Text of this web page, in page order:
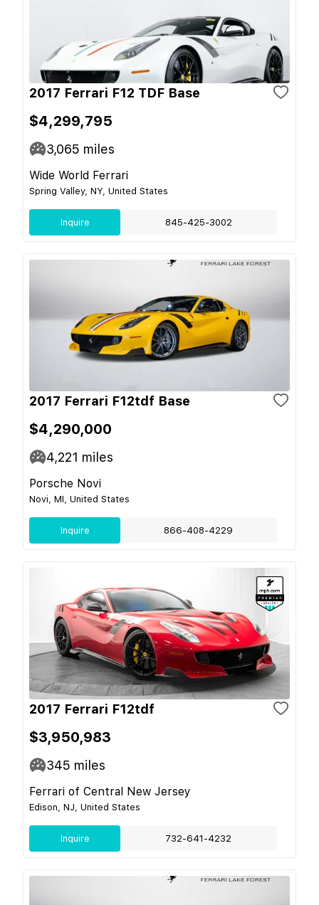
2017 Ferrari F12 TDF Base
$4,299,795
3,065 miles
Wide World Ferrari
Spring Valley, NY, United States
Inquire 845-425-3002
2017 Ferrari F12tdf Base
$4,290,000
4,221 miles
Porsche Novi
Novi, MI, United States
Inquire 866-408-4229
2017 Ferrari F12tdf
$3,950,983
345 miles
Ferrari of Central New Jersey
Edison, NJ, United States
Inquire 732-641-4232